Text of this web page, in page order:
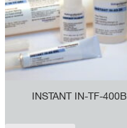
INSTANT IN-TF-400B